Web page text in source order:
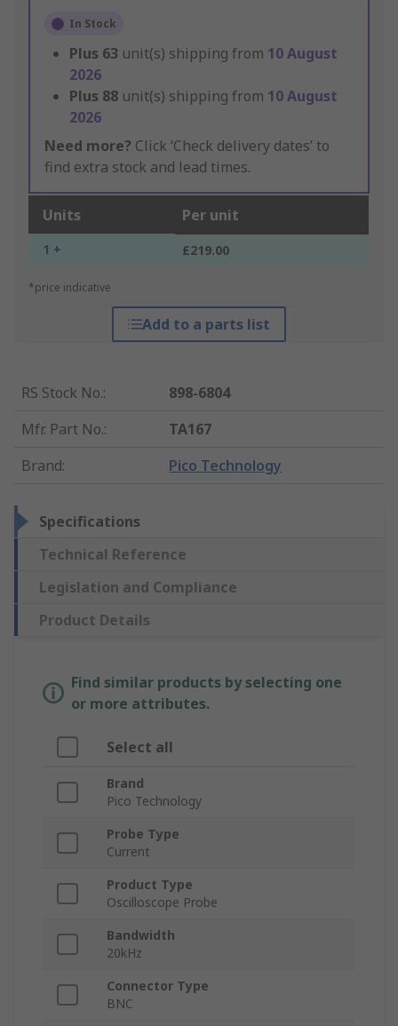
In Stock
Plus 63 unit(s) shipping from 10 August
2026
Plus 88 unit(s) shipping from 10 August
2026
Need more? Click ‘Check delivery dates’ to
find extra stock and lead times.
Units Per unit
1 + £219.00
*price indicative
Add to a parts list
RS Stock No.:
898-6804
Mfr. Part No.:
TA167
Brand: Pico Technology
Specifications
Technical Reference
Legislation and Compliance
Product Details
Find similar products by selecting one
or more attributes.
Select all
Brand
Pico Technology
Probe Type
Current
Product Type
Oscilloscope Probe
Bandwidth
20kHz
Connector Type
BNC